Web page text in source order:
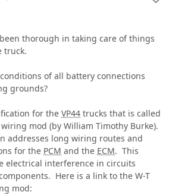
thorough in taking care of things
truck.
of all battery connections
grounds?
for the VP44 trucks that is called
mod (by William Timothy Burke).
addresses long wiring routes and
for the PCM and the ECM. This
electrical interference in circuits
Here is a link to the W-T
mod: